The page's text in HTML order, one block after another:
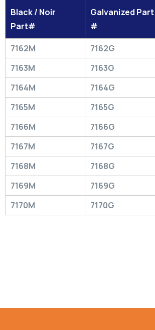
Black / Noir
Part#
Galvanized Part
#
7162M
7162G
7163M
7163G
7164M
7164G
7165M
7165G
7166M
7166G
7167M
7167G
7168M
7168G
7169M
7169G
7170M
7170G